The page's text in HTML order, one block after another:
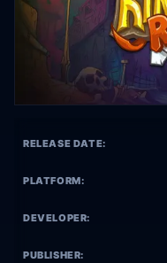
RELEASE DATE:
PLATFORM:
DEVELOPER:
PUBLISHER: